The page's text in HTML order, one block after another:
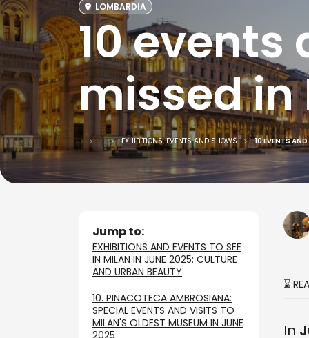
LOMBARDIA
10
missed in
... ... EXHIBITIONS, EVENTS AND SHOWS 10 EVENTS
Jump to:
EXHIBITIONS AND EVENTS TO SEE
IN MILAN IN JUNE 2025: CULTURE
AND URBAN BEAUTY
10. PINACOTECA AMBROSIANA:
SPECIAL EVENTS AND VISITS TO
MILAN'S OLDEST MUSEUM IN JUNE
2025
⌛
In